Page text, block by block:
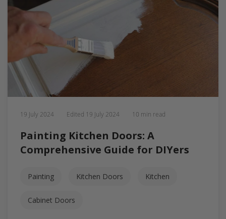
19 July 2024 Edited 19 July 2024 10 min read
Painting Kitchen Doors: A
Comprehensive Guide for DIYers
Painting Kitchen Doors Kitchen
Cabinet Doors